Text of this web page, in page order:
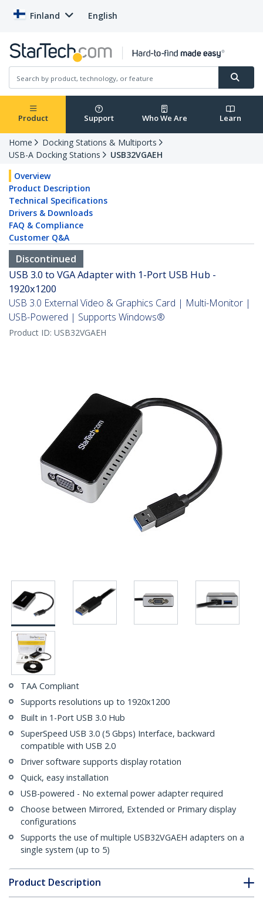
Finland English
Product Support Who We Are Learn
Home
Docking Stations & Multiports
USB-A Docking Stations
USB32VGAEH
Overview
Product Description
Technical Specifications
Drivers & Downloads
FAQ & Compliance
Customer Q&A
Discontinued
USB 3.0 to VGA Adapter with 1-Port USB Hub -
1920x1200
USB 3.0 External Video & Graphics Card | Multi-Monitor |
USB-Powered | Supports Windows®
Product ID: USB32VGAEH
TAA Compliant
Supports resolutions up to 1920x1200
Built in 1-Port USB 3.0 Hub
SuperSpeed USB 3.0 (5 Gbps) Interface, backward
compatible with USB 2.0
Driver software supports display rotation
Quick, easy installation
USB-powered - No external power adapter required
Choose between Mirrored, Extended or Primary display
configurations
Supports the use of multiple USB32VGAEH adapters on a
single system (up to 5)
Product Description